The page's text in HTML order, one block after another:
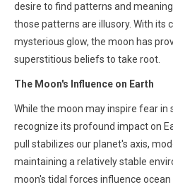
desire to find patterns and
those patterns are illusory. With its
mysterious glow, the moon has
superstitious beliefs to take root.
The Moon's Influence on Earth
While the moon may inspire fear in
recognize its profound impact on
pull stabilizes our planet's axis,
maintaining a relatively stable
moon's tidal forces influence